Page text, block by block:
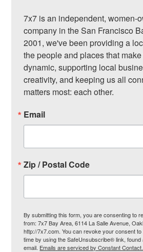
7x7 is an independent, women-
company in the San Francisco
2001, we've been providing a
the people and places that
dynamic, supporting local
creativity, and keeping us all
matters most: each other.
Email
Zip / Postal Code
By submitting this form, you are consenting to
from: 7x7 Bay Area, 6114 La Salle Avenue,
http://7x7.com. You can revoke your consent
time by using the SafeUnsubscribe® link,
email. Emails are serviced by Constant Contact.